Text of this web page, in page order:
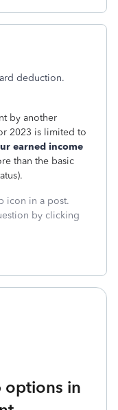
deduction.
by another
2023 is limited to
earned income
than the basic
icon in a post.
by clicking
options in